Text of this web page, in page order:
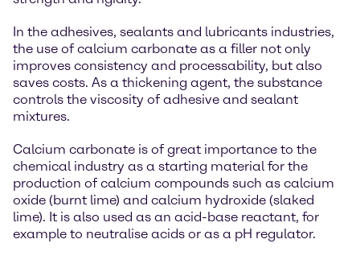
In the adhesives, sealants and lubricants industries,
the use of calcium carbonate as a filler not only
improves consistency and processability, but also
saves costs. As a thickening agent, the substance
controls the viscosity of adhesive and sealant
mixtures.
Calcium carbonate is of great importance to the
chemical industry as a starting material for the
production of calcium compounds such as calcium
oxide (burnt lime) and calcium hydroxide (slaked
lime). It is also used as an acid-base reactant, for
example to neutralise acids or as a pH regulator.